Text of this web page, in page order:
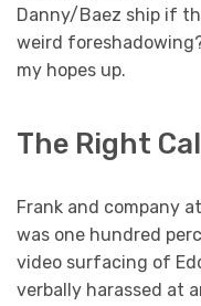
Danny/Baez ship if
weird
my hopes up.
The Right
Frank and company
was one hundred
video surfacing of
verbally harassed at